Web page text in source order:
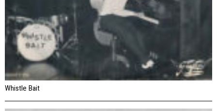
Whistle Bait